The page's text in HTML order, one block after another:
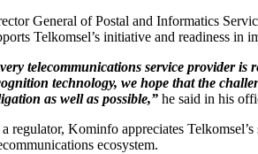
General of Postal and Informatics
Telkomsel’s initiative and readiness in
telecommunications service provider
technology, we hope that the
as well as possible,” he said in his
regulator, Kominfo appreciates
ecosystem.